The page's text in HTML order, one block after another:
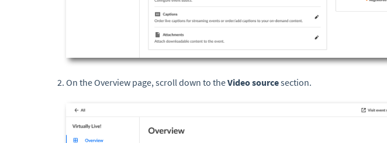
On the Overview page, scroll down to theVideo sourcesection.